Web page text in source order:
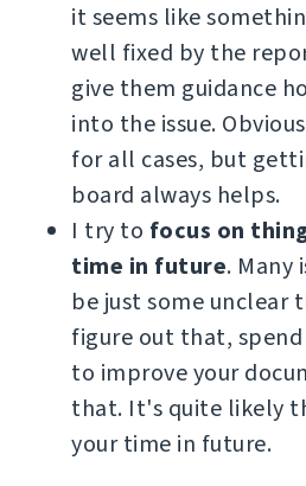
it seems like
well fixed by the
give them guidance
into the issue.
for all cases, but
board always helps.
I try to focus on
time in future. Many
be just some unclear
figure out that,
to improve your
that. It's quite likely
your time in future.